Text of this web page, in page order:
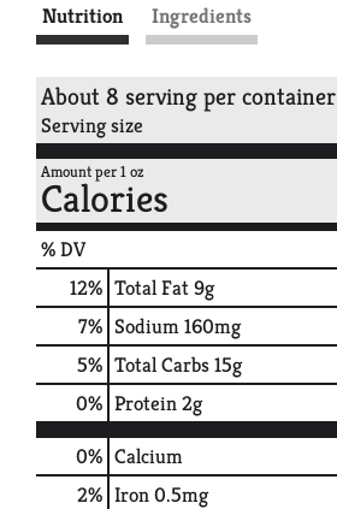
Nutrition Ingredients
About 8 serving per container
Serving size
Amount per 1 oz
Calories
% DV
12% Total Fat9g
7% Sodium160mg
5% Total Carbs15g
0% Protein2g
0% Calcium
2% Iron0.5mg